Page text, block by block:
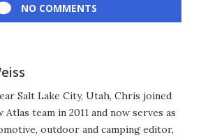
NO COMMENTS
Salt Lake City, Utah, Chris joined
Atlas team in 2011 and now serves as
outdoor and camping editor,